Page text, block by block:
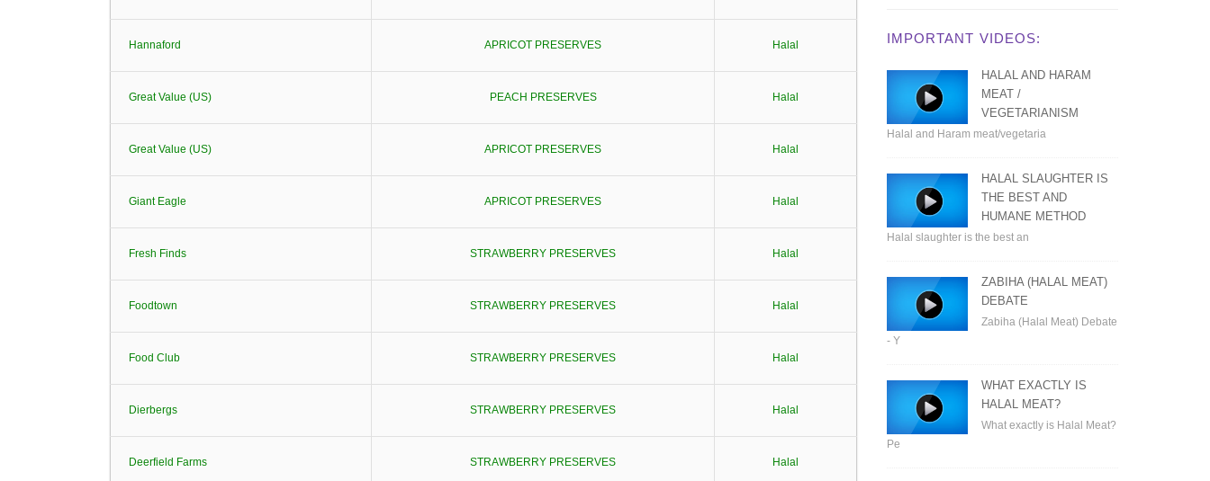
Hannaford APRICOT PRESERVES Halal
Great Value (US) PEACH PRESERVES Halal
Great Value (US) APRICOT PRESERVES Halal
Giant Eagle APRICOT PRESERVES Halal
Fresh Finds STRAWBERRY PRESERVES Halal
Foodtown STRAWBERRY PRESERVES Halal
Food Club STRAWBERRY PRESERVES Halal
Dierbergs STRAWBERRY PRESERVES Halal
Deerfield Farms STRAWBERRY PRESERVES Halal
IMPORTANT VIDEOS:
HALAL AND HARAM
MEAT /
VEGETARIANISM
Halal and Haram meat/vegetaria
HALAL SLAUGHTER IS
THE BEST AND
HUMANE METHOD
Halal slaughter is the best an
ZABIHA (HALAL MEAT)
DEBATE
Zabiha (Halal Meat) Debate
- Y
WHAT EXACTLY IS
HALAL MEAT?
What exactly is Halal Meat?
Pe